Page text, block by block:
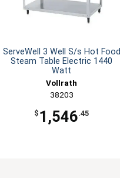
ServeWell 3 Well S/s Hot Food
Steam Table Electric 1440
Watt
Vollrath
38203
$ 1,546.45